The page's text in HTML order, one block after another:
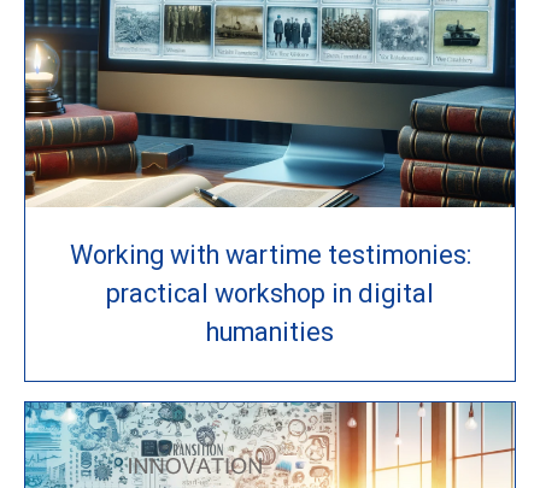
Working with wartime testimonies:
practical workshop in digital
humanities